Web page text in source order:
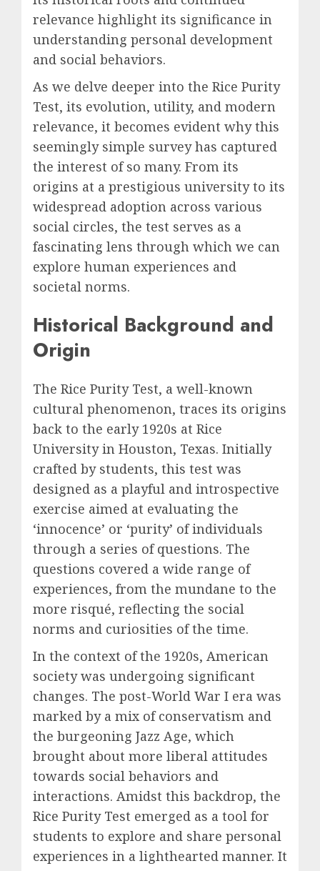
relevance highlight its significance in
understanding personal development
and social behaviors.
As we delve deeper into the Rice Purity
Test, its evolution, utility, and modern
relevance, it becomes evident why this
seemingly simple survey has captured
the interest of so many. From its
origins at a prestigious university to its
widespread adoption across various
social circles, the test serves as a
fascinating lens through which we can
explore human experiences and
societal norms.
Historical Background and
Origin
The Rice Purity Test, a well-known
cultural phenomenon, traces its origins
back to the early 1920s at Rice
University in Houston, Texas. Initially
crafted by students, this test was
designed as a playful and introspective
exercise aimed at evaluating the
‘innocence’ or ‘purity’ of individuals
through a series of questions. The
questions covered a wide range of
experiences, from the mundane to the
more risqué, reflecting the social
norms and curiosities of the time.
In the context of the 1920s, American
society was undergoing significant
changes. The post-World War I era was
marked by a mix of conservatism and
the burgeoning Jazz Age, which
brought about more liberal attitudes
towards social behaviors and
interactions. Amidst this backdrop, the
Rice Purity Test emerged as a tool for
students to explore and share personal
experiences in a lighthearted manner. It